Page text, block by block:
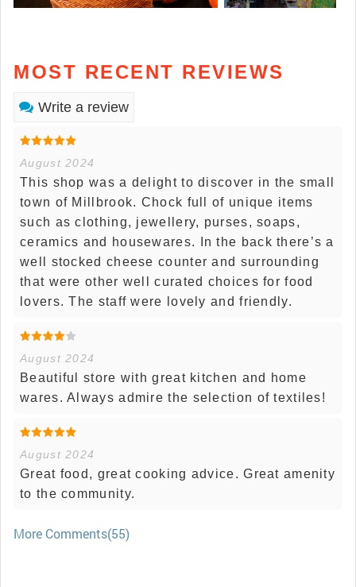
MOST RECENT REVIEWS
Write a review
August 2024
This shop was a delight to discover in the small
town of Millbrook. Chock full of unique items
such as clothing, jewellery, purses, soaps,
ceramics and housewares. In the back there’s a
well stocked cheese counter and surrounding
that were other well curated choices for food
lovers. The staff were lovely and friendly.
August 2024
Beautiful store with great kitchen and home
wares. Always admire the selection of textiles!
August 2024
Great food, great cooking advice. Great amenity
to the community.
More Comments(55)